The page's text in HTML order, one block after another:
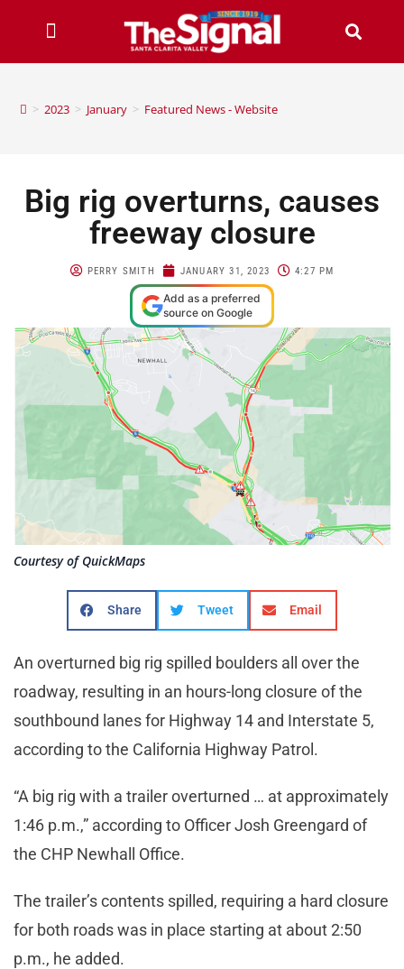
> 2023 > January > Featured News - Website
Big rig overturns, causes
freeway closure
PERRY SMITH JANUARY 31, 2023 4:27 PM
Add as a preferred
source on Google
Courtesy of QuickMaps
Share Tweet Email
An overturned big rig spilled boulders all over the
roadway, resulting in an hours-long closure of the
southbound lanes for Highway 14 and Interstate 5,
according to the California Highway Patrol.
“A big rig with a trailer overturned … at approximately
1:46 p.m.,” according to Officer Josh Greengard of
the CHP Newhall Office.
The trailer’s contents spilled, requiring a hard closure
for both roads was in place starting at about 2:50
p.m., he added.